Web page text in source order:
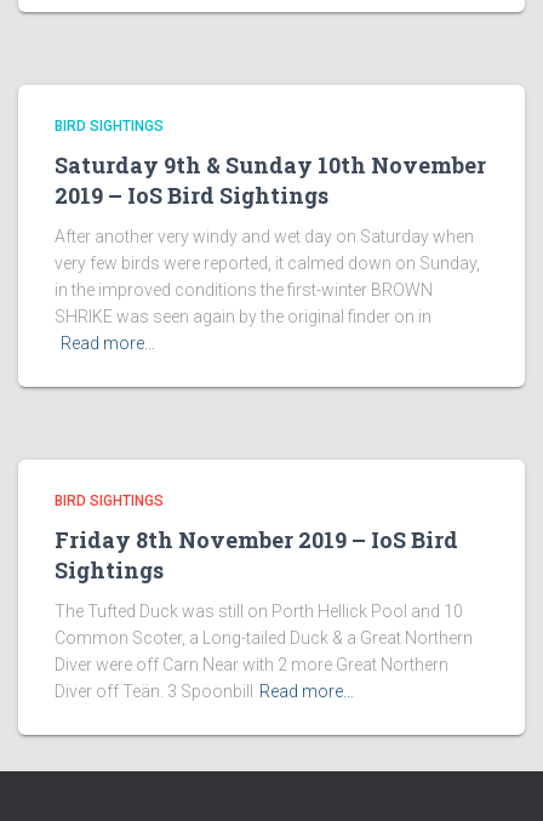
BIRD SIGHTINGS
Saturday 9th & Sunday 10th November
2019 – IoS Bird Sightings
After another very windy and wet day on Saturday when
very few birds were reported, it calmed down on Sunday,
in the improved conditions the first-winter BROWN
SHRIKE was seen again by the original finder on in
Read more…
BIRD SIGHTINGS
Friday 8th November 2019 – IoS Bird
Sightings
The Tufted Duck was still on Porth Hellick Pool and 10
Common Scoter, a Long-tailed Duck & a Great Northern
Diver were off Carn Near with 2 more Great Northern
Diver off Teän. 3 Spoonbill
Read more…